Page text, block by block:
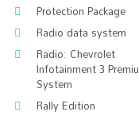
Protection Package
Radio data system
Radio: Chevrolet
Infotainment 3
System
Rally Edition